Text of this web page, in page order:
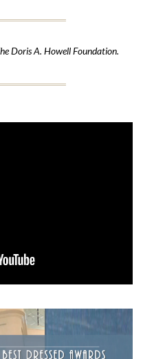
Doris A. Howell Foundation.